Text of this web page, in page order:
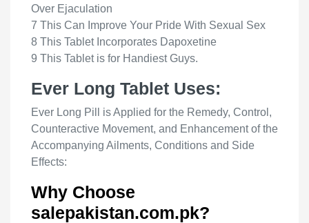
Over Ejaculation
7 This Can Improve Your Pride With Sexual Sex
8 This Tablet Incorporates Dapoxetine
9 This Tablet is for Handiest Guys.
Ever Long Tablet Uses:
Ever Long Pill is Applied for the Remedy, Control,
Counteractive Movement, and Enhancement of the
Accompanying Ailments, Conditions and Side
Effects:
Why Choose
salepakistan.com.pk?